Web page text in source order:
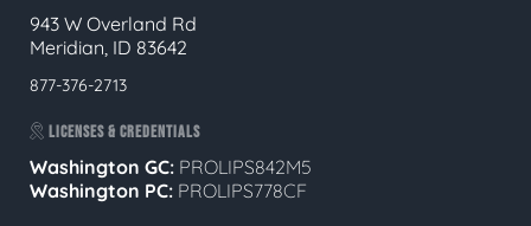
943 W Overland Rd
Meridian, ID 83642
877-376-2713
LICENSES & CREDENTIALS
Washington GC: PROLIPS842M5
Washington PC: PROLIPS778CF